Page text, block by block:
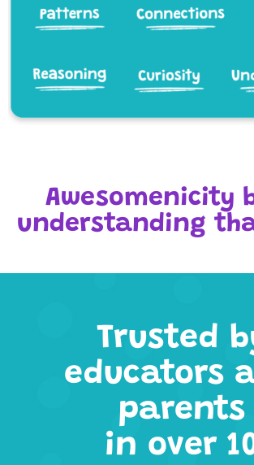
Awesomenicity
understanding
Trusted
educators
parents
in over